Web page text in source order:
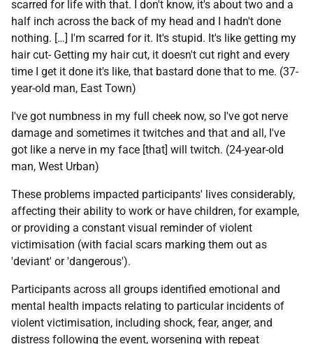
scarred for life with that. I don't know, it's about two and a
half inch across the back of my head and I hadn't done
nothing. […] I'm scarred for it. It's stupid. It's like getting my
hair cut- Getting my hair cut, it doesn't cut right and every
time I get it done it's like, that bastard done that to me. (37-
year-old man, East Town)
I've got numbness in my full cheek now, so I've got nerve
damage and sometimes it twitches and that and all, I've
got like a nerve in my face [that] will twitch. (24-year-old
man, West Urban)
These problems impacted participants' lives considerably,
affecting their ability to work or have children, for example,
or providing a constant visual reminder of violent
victimisation (with facial scars marking them out as
'deviant' or 'dangerous').
Participants across all groups identified emotional and
mental health impacts relating to particular incidents of
violent victimisation, including shock, fear, anger, and
distress following the event, worsening with repeat